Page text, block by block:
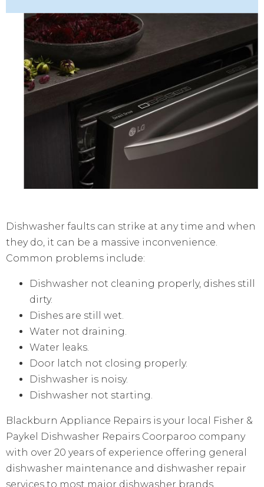
Dishwasher faults can strike at any time and when
they do, it can be a massive inconvenience.
Common problems include:
Dishwasher not cleaning properly, dishes still
dirty.
Dishes are still wet.
Water not draining.
Water leaks.
Door latch not closing properly.
Dishwasher is noisy.
Dishwasher not starting.
Blackburn Appliance Repairs is your local Fisher &
Paykel Dishwasher Repairs Coorparoo company
with over 20 years of experience offering general
dishwasher maintenance and dishwasher repair
services to most major dishwasher brands